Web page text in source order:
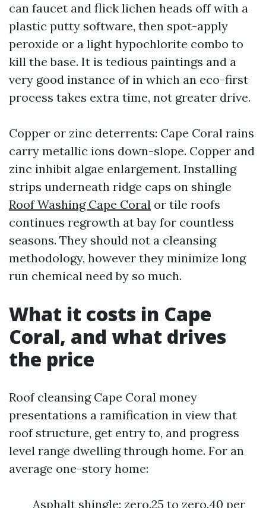
can faucet and flick lichen heads off with a
plastic putty software, then spot-apply
peroxide or a light hypochlorite combo to
kill the base. It is tedious paintings and a
very good instance of in which an eco-first
process takes extra time, not greater drive.
Copper or zinc deterrents: Cape Coral rains
carry metallic ions down-slope. Copper and
zinc inhibit algae enlargement. Installing
strips underneath ridge caps on shingle
Roof Washing Cape Coral or tile roofs
continues regrowth at bay for countless
seasons. They should not a cleansing
methodology, however they minimize long
run chemical need by so much.
What it costs in Cape
Coral, and what drives
the price
Roof cleansing Cape Coral money
presentations a ramification in view that
roof structure, get entry to, and progress
level range dwelling through home. For an
average one-story home:
Asphalt shingle: zero.25 to zero.40 per